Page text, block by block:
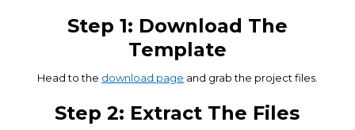
Step 1: Download The
Template
Head to the download page and grab the project files.
Step 2: Extract The Files